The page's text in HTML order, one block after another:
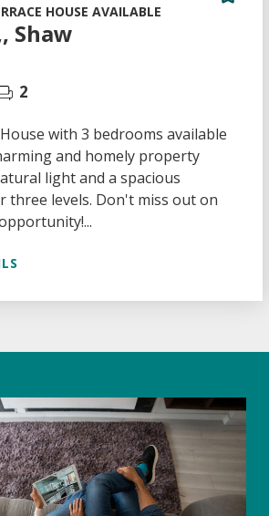
HOUSE AVAILABLE
Shaw
2
with 3 bedrooms available
and homely property
light and a spacious
three levels. Don't miss out on